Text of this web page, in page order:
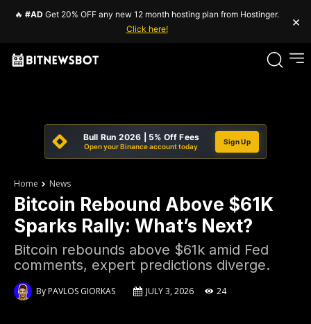
🔥 #AD Get 20% OFF any new 12 month hosting plan from Hostinger.
Click here!
×
Bull Run 2026 | 5% Off Fees
Open your Binance account today
Sign Up
Home News
Bitcoin Rebound Above $61K
Sparks Rally: What’s Next?
Bitcoin rebounds above $61k amid Fed
comments, expert predictions diverge.
ByPAVLOS GIORKAS JULY 3, 2026 24